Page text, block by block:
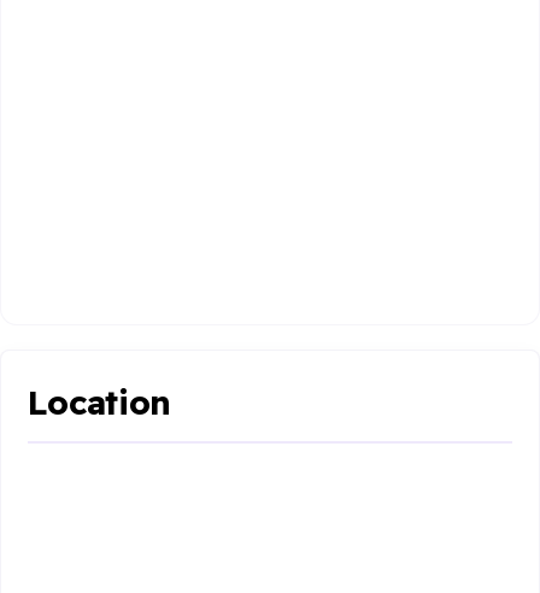
Location